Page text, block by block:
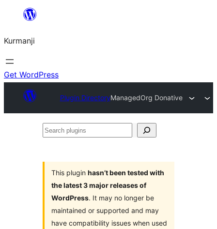
Derbasî
bibe
Kurmanji
Get WordPress
Plugin DirectoryManagedOrg Donative
Search
This plugin hasn’t been tested with
the latest 3 major releases of
WordPress. It may no longer be
maintained or supported and may
have compatibility issues when used